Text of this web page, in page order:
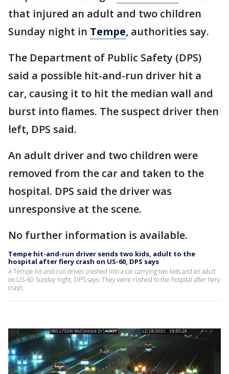
that injured an adult and two children
Sunday night in Tempe, authorities say.
The Department of Public Safety (DPS)
said a possible hit-and-run driver hit a
car, causing it to hit the median wall and
burst into flames. The suspect driver then
left, DPS said.
An adult driver and two children were
removed from the car and taken to the
hospital. DPS said the driver was
unresponsive at the scene.
No further information is available.
Tempe hit-and-run driver sends two kids, adult to the
hospital after fiery crash on US-60, DPS says
A Tempe hit-and-run driver crashed into a car carrying two kids and an adult
on US-60 Sunday night, DPS says. They were rushed to the hospital after fiery
crash.